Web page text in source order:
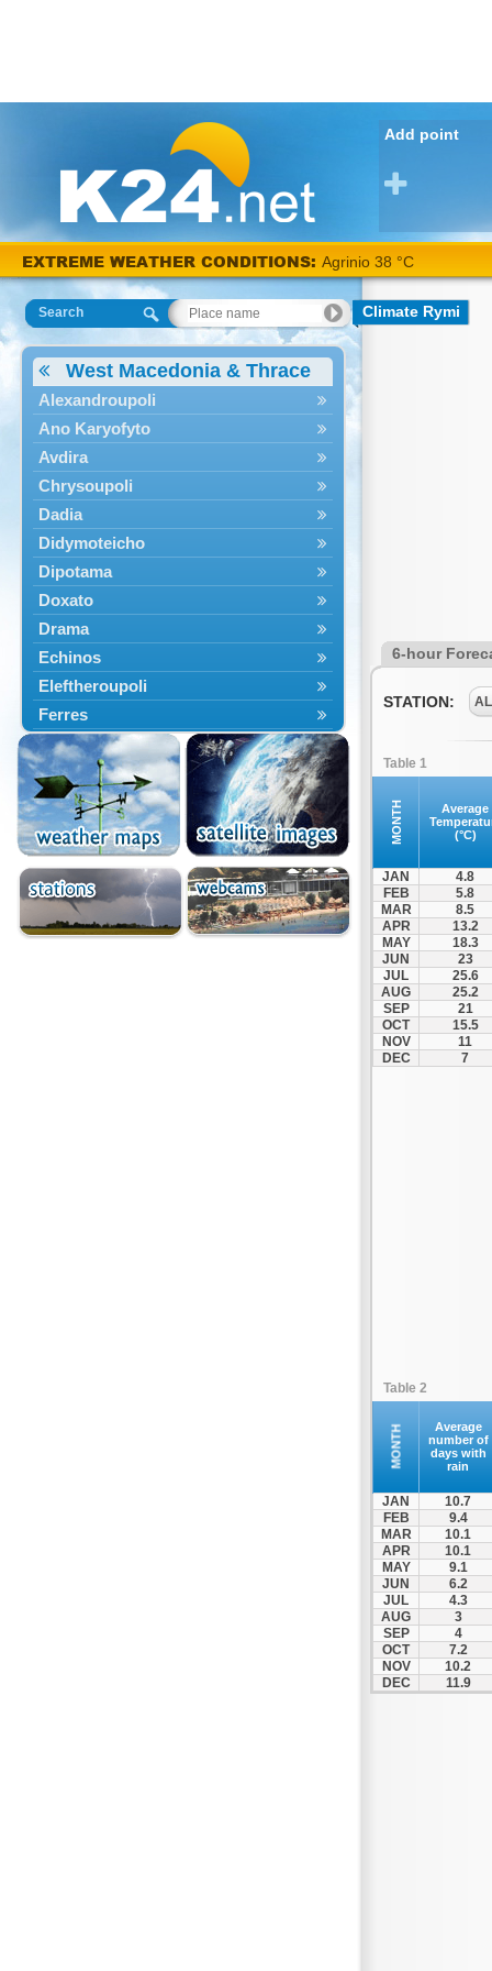
Add point
EXTREME WEATHER CONDITIONS: Agrinio 38 °C
Search
West Macedonia & Thrace
Alexandroupoli
Ano Karyofyto
Avdira
Chrysoupoli
Dadia
Didymoteicho
Dipotama
Doxato
Drama
Echinos
Eleftheroupoli
Ferres
Fillyra
Kato Nevrokopi
Kavala
Kechros
Keramoti
Kipoi
Komotini
Lekani
Climate Rymi
6-hour
STATION:
Table 1
MONTH
Average
(°C)
JAN
4.8
FEB
5.8
MAR
8.5
APR
13.2
MAY
18.3
JUN
23
JUL
25.6
AUG
25.2
SEP
21
OCT
15.5
NOV
11
DEC
7
Table 2
MONTH
Average
number of
days with
rain
JAN
10.7
FEB
9.4
MAR
10.1
APR
10.1
MAY
9.1
JUN
6.2
JUL
4.3
AUG
3
SEP
4
OCT
7.2
NOV
10.2
DEC
11.9